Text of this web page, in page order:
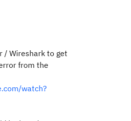
/ Wireshark to get
from the
watch?